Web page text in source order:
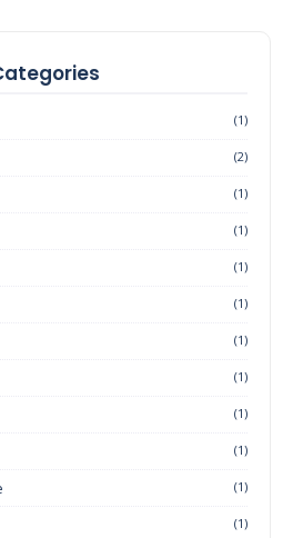
(1)
(2)
(1)
(1)
(1)
(1)
(1)
(1)
(1)
(1)
(1)
(1)